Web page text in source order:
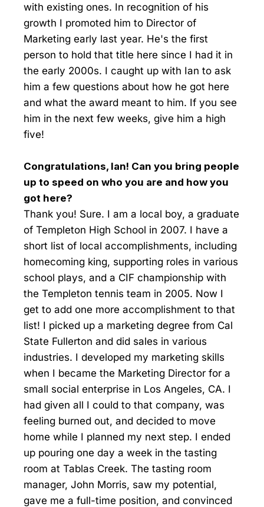
with existing ones. In recognition of his
growth I promoted him to Director of
Marketing early last year. He's the first
person to hold that title here since I had it in
the early 2000s. I caught up with Ian to ask
him a few questions about how he got here
and what the award meant to him. If you see
him in the next few weeks, give him a high
five!
Congratulations, Ian! Can you bring people
up to speed on who you are and how you
got here?
Thank you! Sure. I am a local boy, a graduate
of Templeton High School in 2007. I have a
short list of local accomplishments, including
homecoming king, supporting roles in various
school plays, and a CIF championship with
the Templeton tennis team in 2005. Now I
get to add one more accomplishment to that
list! I picked up a marketing degree from Cal
State Fullerton and did sales in various
industries. I developed my marketing skills
when I became the Marketing Director for a
small social enterprise in Los Angeles, CA. I
had given all I could to that company, was
feeling burned out, and decided to move
home while I planned my next step. I ended
up pouring one day a week in the tasting
room at Tablas Creek. The tasting room
manager, John Morris, saw my potential,
gave me a full-time position, and convinced